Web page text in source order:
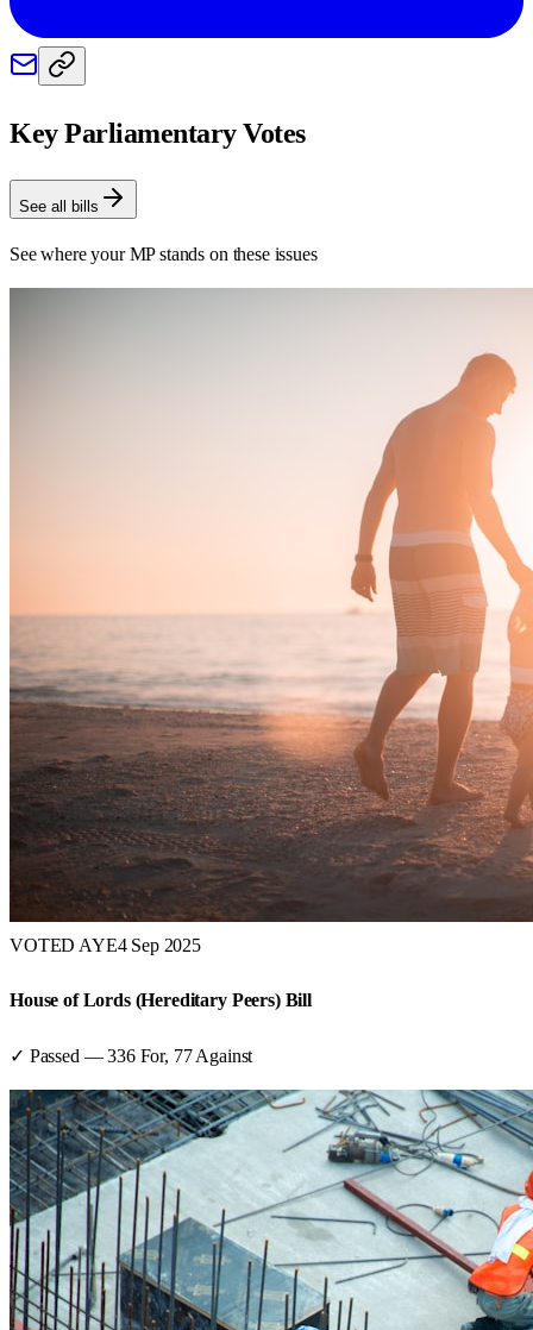
Key Parliamentary Votes
See all bills
See where your MP stands on these issues
VOTED AYE4 Sep 2025
House of Lords (Hereditary Peers) Bill
✓ Passed —336For, 77 Against